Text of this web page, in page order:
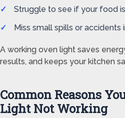
Struggle to see if your food
Miss small spills or accidents
A working oven light saves
results, and keeps your kitchen
Common Reasons
Light Not Working